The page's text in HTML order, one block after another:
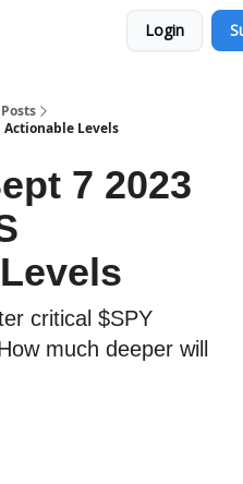
Login
Posts
Actionable Levels
7 2023
critical $SPY
much deeper will